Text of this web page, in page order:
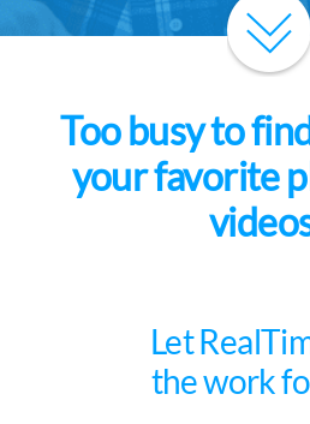
Too busy to
your favorite
Let
the work